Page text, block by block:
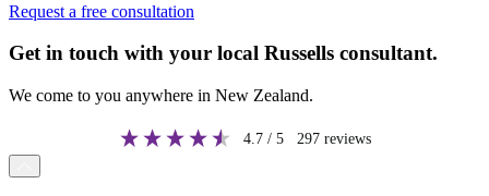
Request a free consultation
Get in touch with your local Russells consultant.
We come to you anywhere in New Zealand.
4.7 / 5 297 reviews